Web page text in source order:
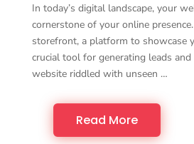
In today’s digital landscape, your
cornerstone of your online
storefront, a platform to showcase
crucial tool for generating leads
website riddled with unseen …
Read More